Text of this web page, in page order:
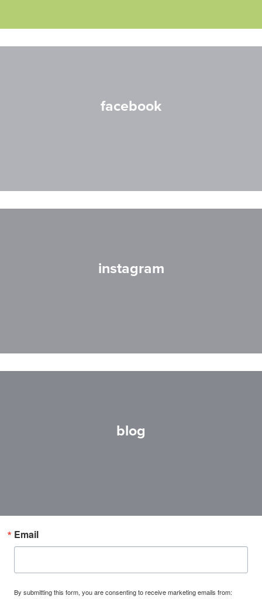
facebook
instagram
blog
Email
By submitting this form, you are consenting to receive marketing emails from: